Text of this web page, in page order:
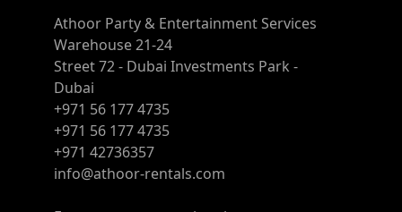
Athoor Party & Entertainment Services
Warehouse 21-24
Street 72 - Dubai Investments Park -
Dubai
+971 56 177 4735
+971 56 177 4735
+971 42736357
info@athoor-rentals.com